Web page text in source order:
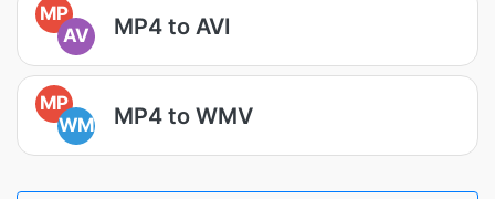
MP
AV
MP4 to AVI
MP
WM
MP4 to WMV